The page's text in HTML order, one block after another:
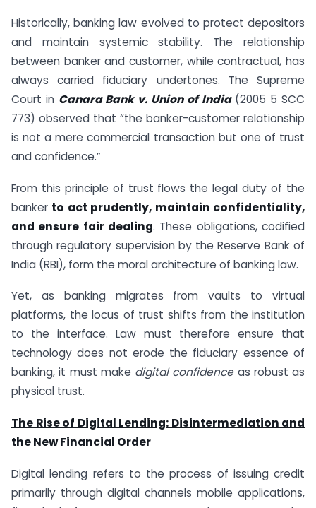
Historically, banking law evolved to protect depositors
and maintain systemic stability. The relationship
between banker and customer, while contractual, has
always carried fiduciary undertones. The Supreme
Court in Canara Bank v. Union of India(2005 5 SCC
773) observed that “the banker-customer relationship
is not a mere commercial transaction but one of trust
and confidence.”
From this principle of trust flows the legal duty of the
banker to act prudently, maintain confidentiality,
and ensure fair dealing. These obligations, codified
through regulatory supervision by the Reserve Bank of
India (RBI), form the moral architecture of banking law.
Yet, as banking migrates from vaults to virtual
platforms, the locus of trust shifts from the institution
to the interface. Law must therefore ensure that
technology does not erode the fiduciary essence of
banking, it must make digital confidenceas robust as
physical trust.
The Rise of Digital Lending: Disintermediation and
the New Financial Order
Digital lending refers to the process of issuing credit
primarily through digital channels mobile applications,